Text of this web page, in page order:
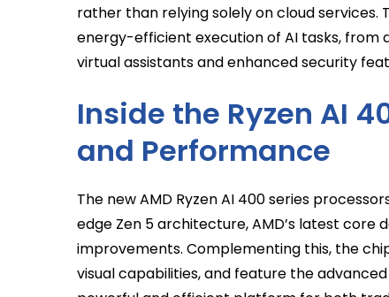
rather than relying solely on cloud
energy-efficient execution of AI tasks, from
virtual assistants and enhanced security
Inside the Ryzen AI
and Performance
The new AMD Ryzen AI 400 series
edge Zen 5 architecture, AMD’s latest
improvements. Complementing this, the
visual capabilities, and feature the